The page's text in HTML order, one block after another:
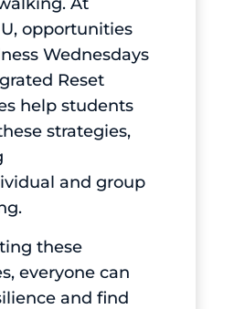
opportunities
Wednesdays
Reset
help students
strategies,
and group
these
everyone can
and find